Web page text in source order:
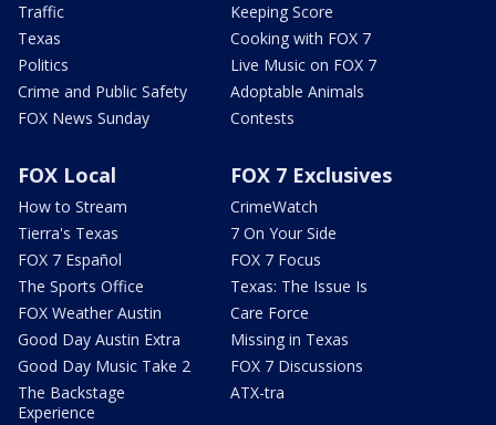
Traffic
Texas
Politics
Crime and Public Safety
FOX News Sunday
Keeping Score
Cooking with FOX 7
Live Music on FOX 7
Adoptable Animals
Contests
FOX Local
How to Stream
Tierra's Texas
FOX 7 Español
The Sports Office
FOX Weather Austin
Good Day Austin Extra
Good Day Music Take 2
The Backstage
Experience
FOX 7 Exclusives
CrimeWatch
7 On Your Side
FOX 7 Focus
Texas: The Issue Is
Care Force
Missing in Texas
FOX 7 Discussions
ATX-tra